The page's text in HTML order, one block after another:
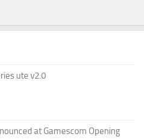
ute v2.0
at Gamescom Opening